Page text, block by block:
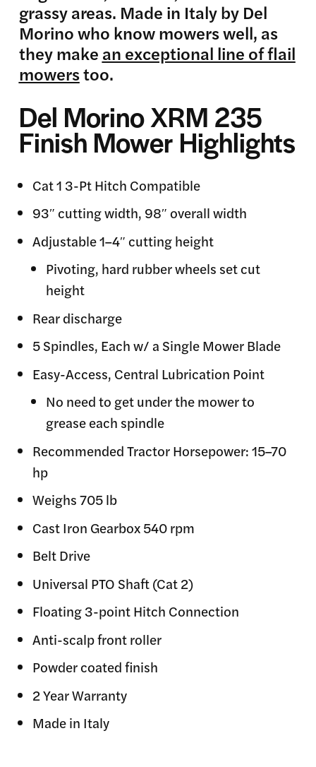
grassy areas. Made in Italy by Del
Morino who know mowers well, as
they make an exceptional line of flail
mowerstoo.
Del Morino XRM 235
Finish Mower Highlights
Cat 1 3-Pt Hitch Compatible
93″ cutting width, 98″ overall width
Adjustable 1–4″ cutting height
Pivoting, hard rubber wheels set cut
height
Rear discharge
5 Spindles, Each w/ a Single Mower Blade
Easy-Access, Central Lubrication Point
No need to get under the mower to
grease each spindle
Recommended Tractor Horsepower: 15–70
hp
Weighs 705 lb
Cast Iron Gearbox 540 rpm
Belt Drive
Universal PTO Shaft (Cat 2)
Floating 3-point Hitch Connection
Anti-scalp front roller
Powder coated finish
2 Year Warranty
Made in Italy